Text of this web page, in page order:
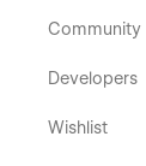
Community
Developers
Wishlist